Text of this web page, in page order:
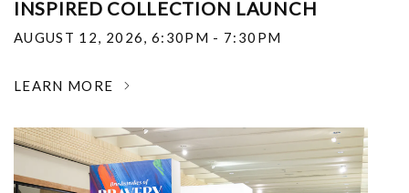
INSPIRED COLLECTION LAUNCH
AUGUST 12, 2026, 6:30PM - 7:30PM
LEARN MORE